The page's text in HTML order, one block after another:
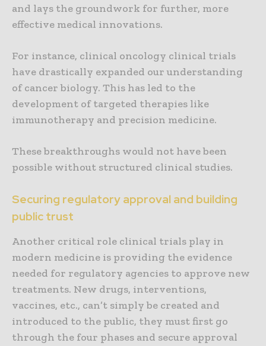
and lays the groundwork for further, more
effective medical innovations.
For instance, clinical oncology clinical trials
have drastically expanded our understanding
of cancer biology. This has led to the
development of targeted therapies like
immunotherapy and precision medicine.
These breakthroughs would not have been
possible without structured clinical studies.
Securing regulatory approval and building
public trust
Another critical role clinical trials play in
modern medicine is providing the evidence
needed for regulatory agencies to approve new
treatments. New drugs, interventions,
vaccines, etc., can’t simply be created and
introduced to the public, they must first go
through the four phases and secure approval